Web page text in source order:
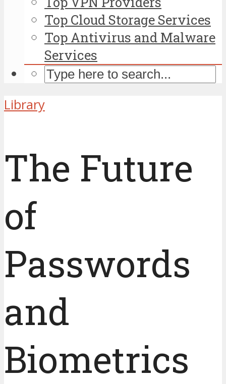
Top Cloud Storage Services
Top Antivirus and Malware
Services
Library
The Future
of
Passwords
and
Biometrics